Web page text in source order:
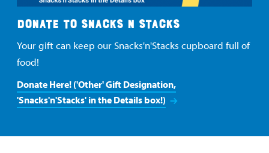
DONATE TO SNACKS N STACKS
Your gift can keep our Snacks'n'Stacks cupboard full of
food!
Donate Here! ('Other' Gift Designation,
'Snacks'n'Stacks' in the Details box!)